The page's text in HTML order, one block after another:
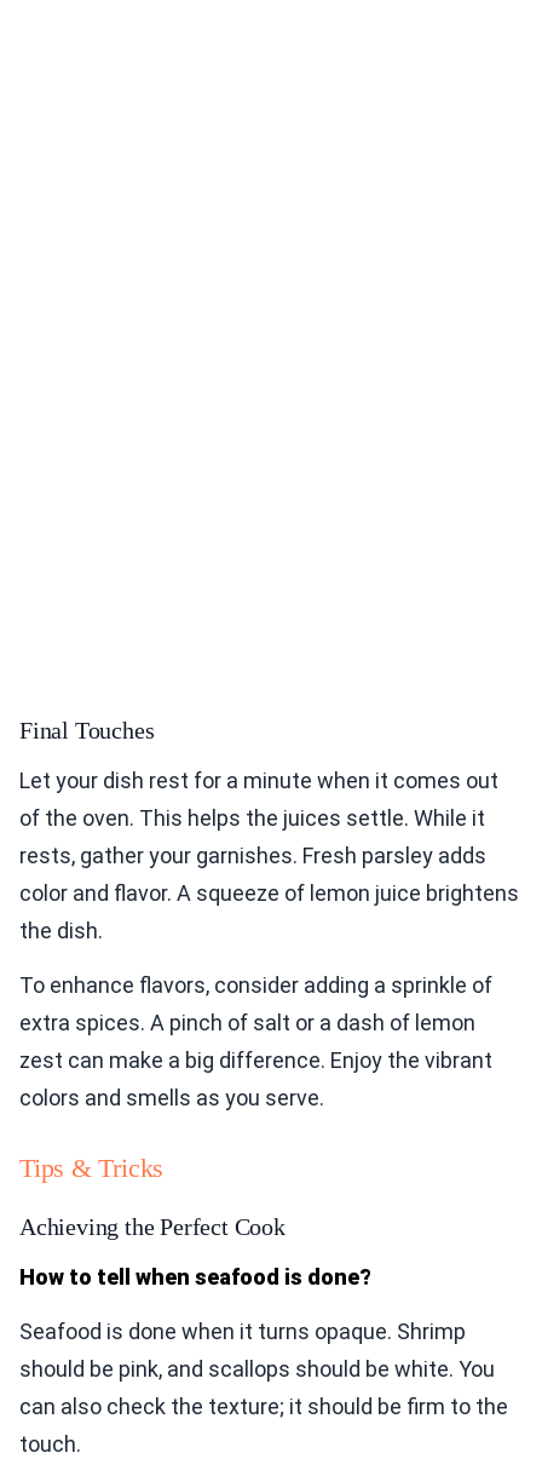
Final Touches
Let your dish rest for a minute when it comes out
of the oven. This helps the juices settle. While it
rests, gather your garnishes. Fresh parsley adds
color and flavor. A squeeze of lemon juice brightens
the dish.
To enhance flavors, consider adding a sprinkle of
extra spices. A pinch of salt or a dash of lemon
zest can make a big difference. Enjoy the vibrant
colors and smells as you serve.
Tips & Tricks
Achieving the Perfect Cook
How to tell when seafood is done?
Seafood is done when it turns opaque. Shrimp
should be pink, and scallops should be white. You
can also check the texture; it should be firm to the
touch.